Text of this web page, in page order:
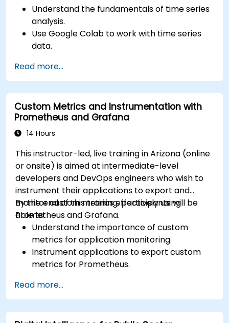
Understand the fundamentals of time series
analysis.
Use Google Colab to work with time series
data.
Utilize Facebook’s Prophet library for flexible
forecasting.
Visualize time series data and forecasting
results.
Read more...
Custom Metrics and Instrumentation with
Prometheus and Grafana
14 Hours
This instructor-led, live training in Arizona (online
or onsite) is aimed at intermediate-level
developers and DevOps engineers who wish to
instrument their applications to export and
monitor custom metrics effectively using
Prometheus and Grafana.
By the end of this training, participants will be
able to:
Understand the importance of custom
metrics for application monitoring.
Instrument applications to export custom
metrics for Prometheus.
to visualize custom metrics.
Apply best practices for integrating
monitoring into the development lifecycle.
Read more...